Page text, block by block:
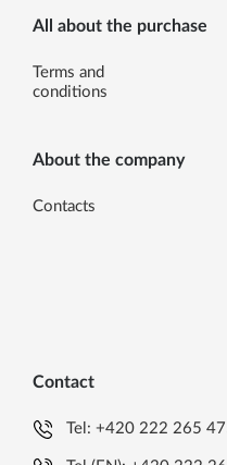
All about the purchase
Terms and
conditions
About the company
Contacts
Contact
Tel:+420 222 265